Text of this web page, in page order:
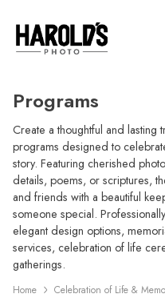
Programs
Create a thoughtful and lasting
programs designed to
story. Featuring cherished
details, poems, or scriptures,
and friends with a beautiful
someone special.
elegant design options,
services, celebration of life
gatherings.
Home Celebration of Life &